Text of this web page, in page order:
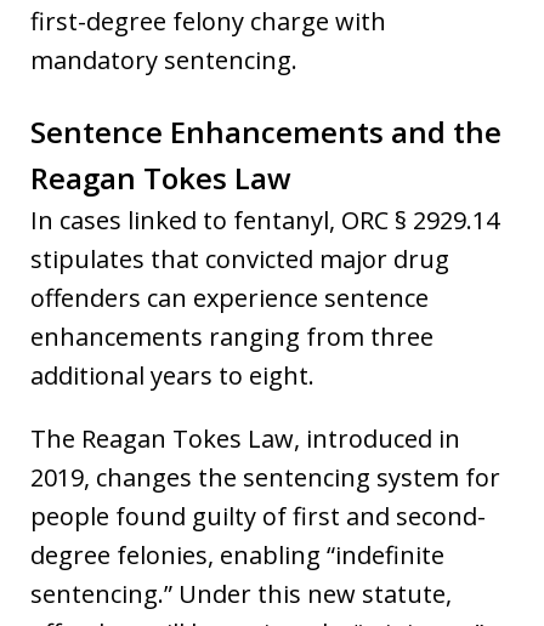
first-degree felony charge with
mandatory sentencing.
Sentence Enhancements and the
Reagan Tokes Law
In cases linked to fentanyl, ORC § 2929.14
stipulates that convicted major drug
offenders can experience sentence
enhancements ranging from three
additional years to eight.
The Reagan Tokes Law, introduced in
2019, changes the sentencing system for
people found guilty of first and second-
degree felonies, enabling “indefinite
sentencing.” Under this new statute,